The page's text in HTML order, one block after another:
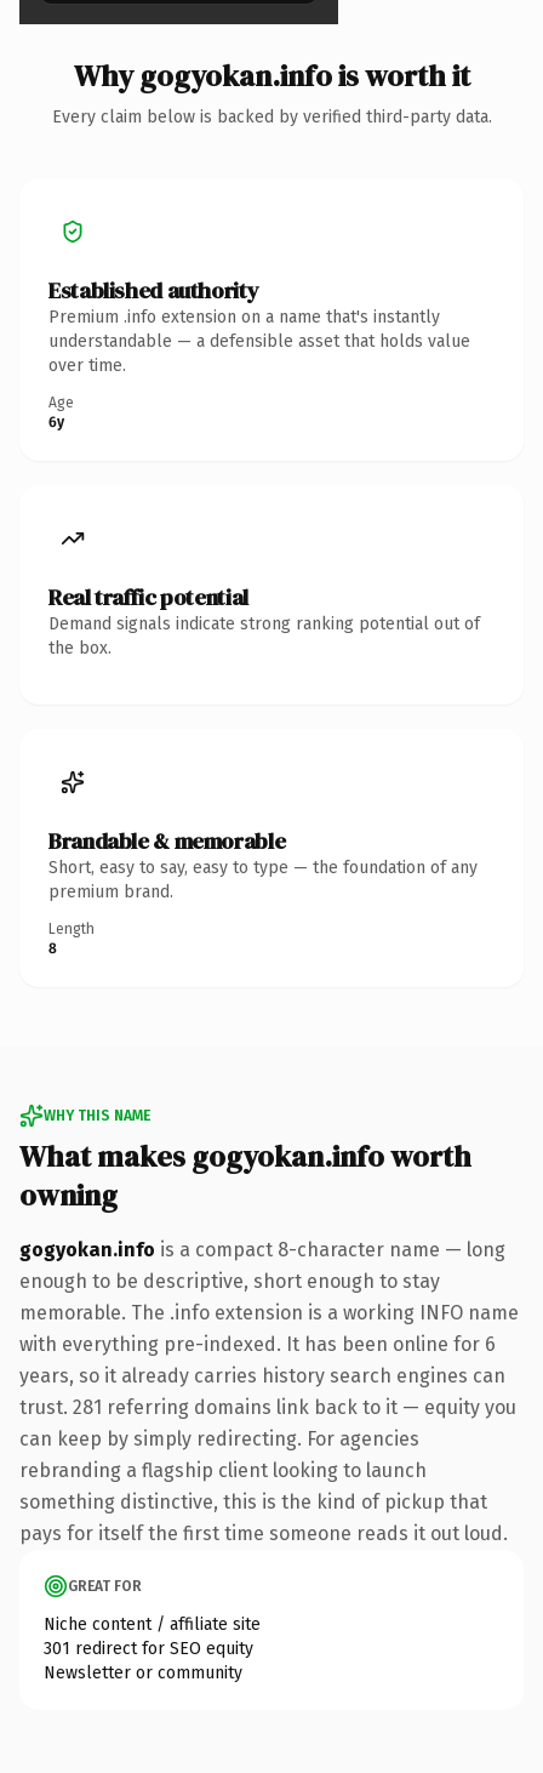
Why gogyokan.info is worth it
Every claim below is backed by verified third-party data.
Established authority
Premium .info extension on a name that's instantly
understandable — a defensible asset that holds value
over time.
Age
6y
Real traffic potential
Demand signals indicate strong ranking potential out of
the box.
Brandable & memorable
Short, easy to say, easy to type — the foundation of any
premium brand.
Length
8
WHY THIS NAME
What makes gogyokan.info worth
owning
gogyokan.info is a compact 8-character name — long
enough to be descriptive, short enough to stay
memorable. The .info extension is a working INFO name
with everything pre-indexed. It has been online for 6
years, so it already carries history search engines can
trust. 281 referring domains link back to it — equity you
can keep by simply redirecting. For agencies
rebranding a flagship client looking to launch
something distinctive, this is the kind of pickup that
pays for itself the first time someone reads it out loud.
GREAT FOR
Niche content / affiliate site
301 redirect for SEO equity
Newsletter or community